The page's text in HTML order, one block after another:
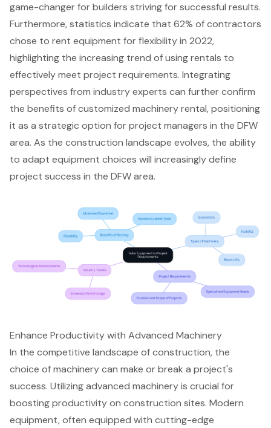
game-changer for builders striving for successful results.
Furthermore, statistics indicate that 62% of contractors
chose to rent equipment for flexibility in 2022,
highlighting the increasing trend of using rentals to
effectively meet project requirements. Integrating
perspectives from industry experts can further confirm
the benefits of customized machinery rental, positioning
it as a strategic option for project managers in the DFW
area. As the construction landscape evolves, the ability
to adapt equipment choices will increasingly define
project success in the DFW area.
Enhance Productivity with Advanced Machinery
In the competitive landscape of construction, the
choice of machinery can make or break a project's
success. Utilizingadvanced machineryis crucial for
boosting productivity on construction sites. Modern
equipment, often equipped with cutting-edge